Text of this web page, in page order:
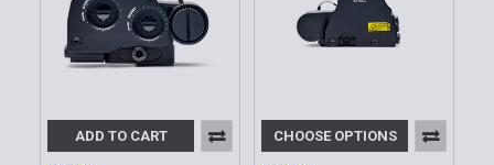
ADD TO CART CHOOSE OPTIONS